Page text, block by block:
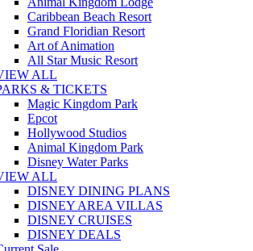
Caribbean Beach Resort
Grand Floridian Resort
Art of Animation
All Star Music Resort
ALL
& TICKETS
Magic Kingdom Park
Epcot
Hollywood Studios
Animal Kingdom Park
Disney Water Parks
ALL
DISNEY DINING PLANS
DISNEY AREA VILLAS
DISNEY CRUISES
DISNEY DEALS